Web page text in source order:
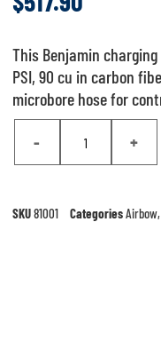
This Benjamin
PSI, 90 cu in carbon
microbore hose for
- +
SKU81001 CategoriesAirbow,